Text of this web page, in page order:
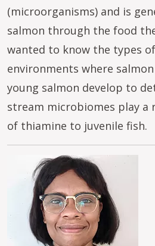
(microorganisms) and is
salmon through the food
wanted to know the types
environments where
young salmon develop to
stream microbiomes play a
of thiamine to juvenile fish.
Image